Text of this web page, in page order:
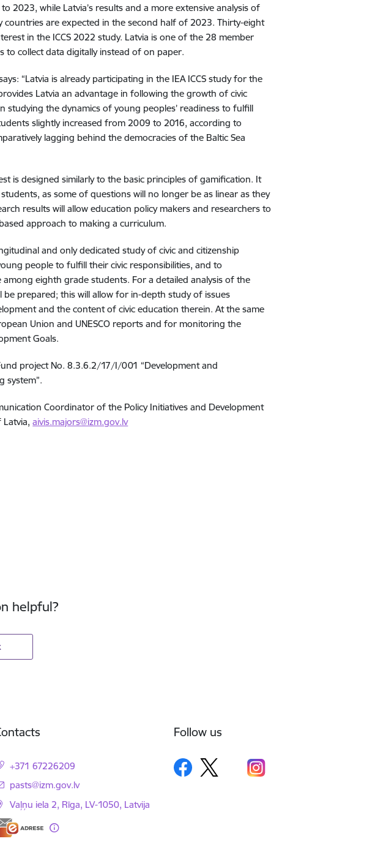
2023, while Latvia’s results and a more extensive analysis of
are expected in the second half of 2023. Thirty-eight
in the ICCS 2022 study. Latvia is one of the 28 member
to collect data digitally instead of on paper.
“Latvia is already participating in the IEA ICCS study for the
Latvia an advantage in following the growth of civic
the dynamics of young peoples’ readiness to fulfill
slightly increased from 2009 to 2016, according to
lagging behind the democracies of the Baltic Sea
is designed similarly to the basic principles of gamification. It
as some of questions will no longer be as linear as they
results will allow education policy makers and researchers to
approach to making a curriculum.
and only dedicated study of civic and citizenship
people to fulfill their civic responsibilities, and to
eighth grade students. For a detailed analysis of the
prepared; this will allow for in-depth study of issues
and the content of civic education therein. At the same
Union and UNESCO reports and for monitoring the
Goals.
project No. 8.3.6.2/17/I/001 “Development and
system”.
Coordinator of the Policy Initiatives and Development
Latvia,aivis.majors@izm.gov.lv
helpful?
+371 67226209
E-mail:
pasts@izm.gov.lv
Vaļņu iela 2, Rīga, LV-1050, Latvija
Follow us